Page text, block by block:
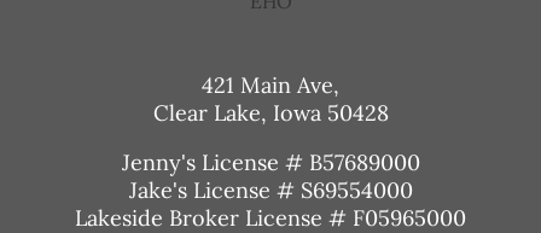
421 Main Ave,
Clear Lake, Iowa 50428
Jenny's License # B57689000
Jake's License # S69554000
Lakeside Broker License # F05965000